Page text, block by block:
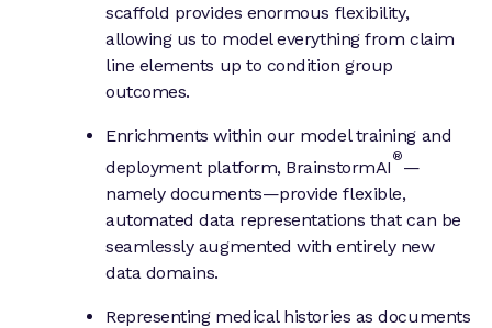
scaffold provides enormous flexibility,
allowing us to model everything from claim
line elements up to condition group
outcomes.
Enrichments within our model training and
deployment platform, BrainstormAI
®
—
namely documents—provide flexible,
automated data representations that can be
seamlessly augmented with entirely new
data domains.
Representing medical histories as documents